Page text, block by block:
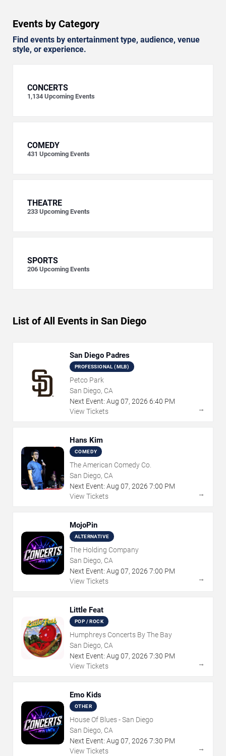
Events by Category
Find events by entertainment type, audience, venue
style, or experience.
CONCERTS
1,134 Upcoming Events
COMEDY
431 Upcoming Events
THEATRE
233 Upcoming Events
SPORTS
206 Upcoming Events
List of All Events in San Diego
San Diego Padres
PROFESSIONAL (MLB)
Petco Park
San Diego, CA
Next Event: Aug 07, 2026 6:40 PM
View Tickets
→
Hans Kim
COMEDY
The American Comedy Co.
San Diego, CA
Next Event: Aug 07, 2026 7:00 PM
View Tickets
→
MojoPin
ALTERNATIVE
The Holding Company
San Diego, CA
Next Event: Aug 07, 2026 7:00 PM
View Tickets
→
Little Feat
POP / ROCK
Humphreys Concerts By The Bay
San Diego, CA
Next Event: Aug 07, 2026 7:30 PM
View Tickets
→
Emo Kids
OTHER
House Of Blues - San Diego
San Diego, CA
Next Event: Aug 07, 2026 7:30 PM
View Tickets
→